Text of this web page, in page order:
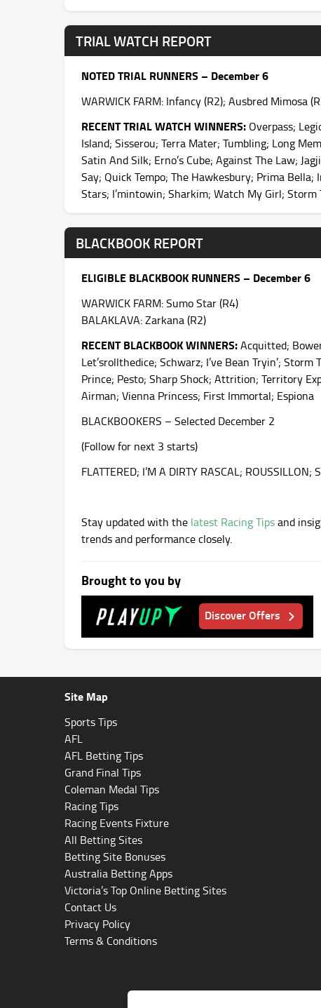
TRIAL WATCH REPORT
NOTED TRIAL RUNNERS – December 6
WARWICK FARM: Infancy (R2); Ausbred Mimosa
RECENT TRIAL WATCH WINNERS: Overpass;
Island; Sisserou; Terra Mater; Tumbling; Long
Satin And Silk; Erno’s Cube; Against The Law;
Say; Quick Tempo; The Hawkesbury; Prima Bella;
Stars; I’mintowin; Sharkim; Watch My Girl; Storm
BLACKBOOK REPORT
ELIGIBLE BLACKBOOK RUNNERS – December 6
WARWICK FARM: Sumo Star (R4)
BALAKLAVA: Zarkana (R2)
RECENT BLACKBOOK WINNERS:Acquitted;
Let’srollthedice; Schwarz; I’ve Bean Tryin’;
Prince; Pesto; Sharp Shock; Attrition; Territory
Airman; Vienna Princess; First Immortal; Espiona
BLACKBOOKERS – Selected December 2
(Follow for next 3 starts)
FLATTERED; I’M A DIRTY RASCAL;
Stay updated with the latest Racing Tipsand
trends and performance closely.
Brought to you by
Discover Offers
Site Map
Sports Tips
AFL
AFL Betting Tips
Grand Final Tips
Coleman Medal Tips
Racing Tips
Racing Events Fixture
All Betting Sites
Betting Site Bonuses
Australia Betting Apps
Victoria’s Top Online Betting Sites
Contact Us
Privacy Policy
Terms & Conditions